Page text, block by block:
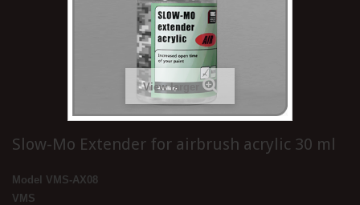
View larger
Slow-Mo Extender for airbrush acrylic 30 ml
Model VMS-AX08
VMS